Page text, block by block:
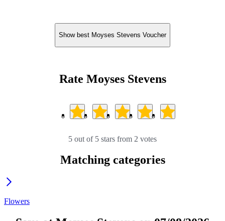
Show best Moyses Stevens Voucher
Rate Moyses Stevens
5 out of 5 stars from 2 votes
Matching categories
Flowers